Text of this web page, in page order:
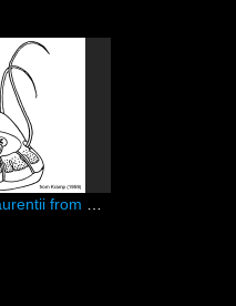
Kramp (1959)